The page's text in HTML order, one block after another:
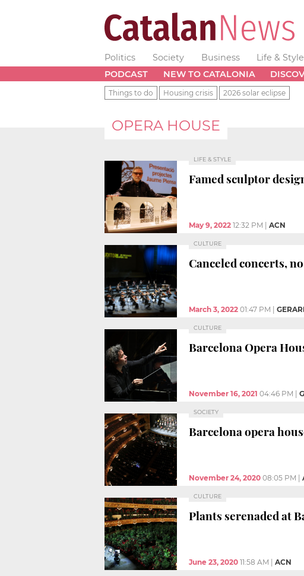
Politics Society Business Life & Style
PODCAST
NEW TO CATALONIA
Things to do Housing crisis 2026 solar eclipse
OPERA HOUSE
LIFE & STYLE
Famed sculptor
May 9, 2022 12:32 PM ACN
CULTURE
Canceled concerts,
March 3, 2022 01:47 PM
CULTURE
Barcelona Opera
November 16, 2021 04:46 PM
SOCIETY
Barcelona opera
November 24, 2020 08:05 PM
CULTURE
Plants serenaded at
June 23, 2020 11:58 AM ACN